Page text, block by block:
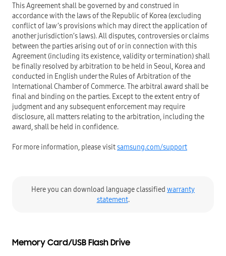
This Agreement shall be governed by and construed in
accordance with the laws of the Republic of Korea (excluding
conflict of law’s provisions which may direct the application of
another jurisdiction’s laws). All disputes, controversies or claims
between the parties arising out of or in connection with this
Agreement (including its existence, validity or termination) shall
be finally resolved by arbitration to be held in Seoul, Korea and
conducted in English under the Rules of Arbitration of the
International Chamber of Commerce. The arbitral award shall be
final and binding on the parties. Except to the extent entry of
judgment and any subsequent enforcement may require
disclosure, all matters relating to the arbitration, including the
award, shall be held in confidence.
For more information, please visitsamsung.com/support
Here you can download language classified warranty
statement.
Memory Card/USB Flash Drive